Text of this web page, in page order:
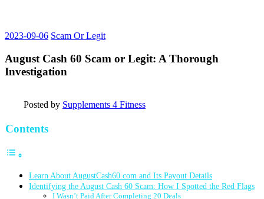
2023-09-06 Scam Or Legit
August Cash 60 Scam or Legit: A Thorough
Investigation
Posted by Supplements 4 Fitness
Contents
Learn About AugustCash60.com and Its Payout Details
Identifying the August Cash 60 Scam: How I Spotted the Red Flags
I Wasn’t Paid After Completing 20 Deals